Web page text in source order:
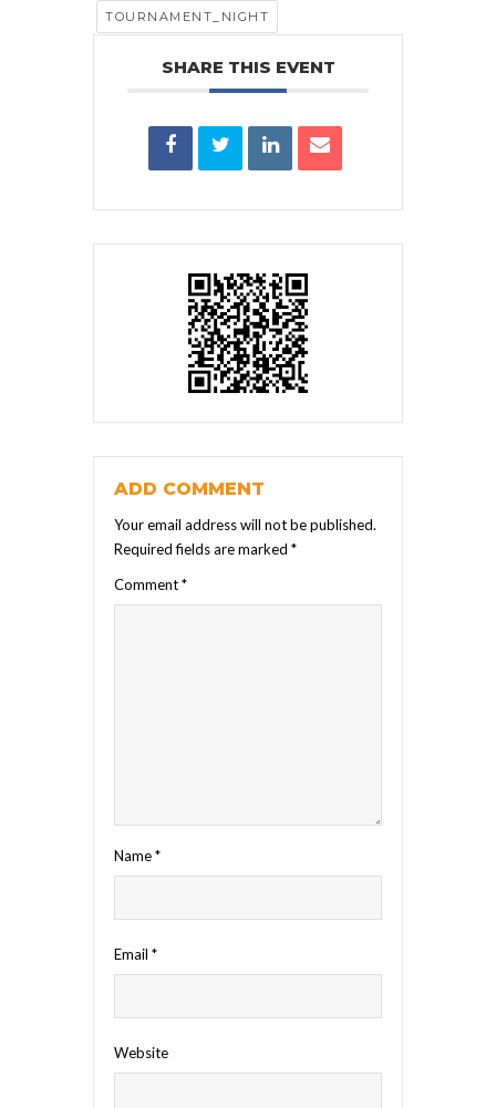
TOURNAMENT_NIGHT
SHARE THIS EVENT
ADD COMMENT
Your email address will not be published.
Required fields are marked *
Comment*
Name*
Email *
Website